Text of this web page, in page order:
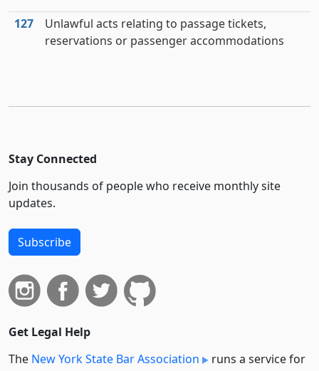
127
Unlawful acts relating to passage tickets,
reservations or passenger accommodations
Stay Connected
Join thousands of people who receive monthly site
updates.
Subscribe
Get Legal Help
The New York State Bar Association
runs a service for